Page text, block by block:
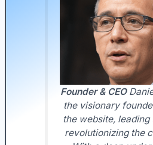
Founder & CEO
the visionary
the website, leading
revolutionizing the